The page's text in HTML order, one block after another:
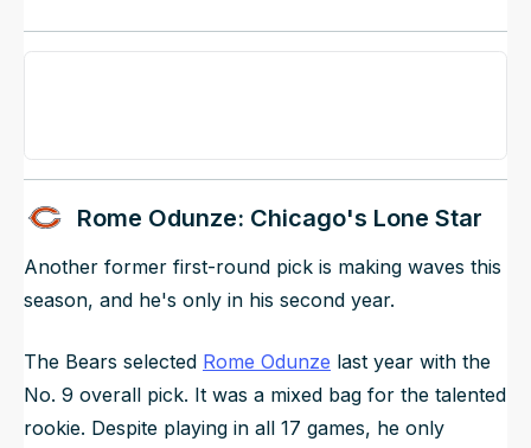
Rome Odunze: Chicago's Lone Star
Another former first-round pick is making waves this
season, and he's only in his second year.
The Bears selected Rome Odunze last year with the
No. 9 overall pick. It was a mixed bag for the talented
rookie. Despite playing in all 17 games, he only